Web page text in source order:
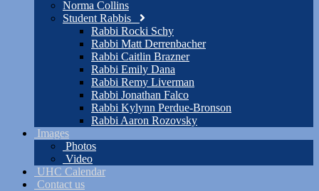
Norma Collins
Student Rabbis
Rabbi Rocki Schy
Rabbi Matt Derrenbacher
Rabbi Caitlin Brazner
Rabbi Emily Dana
Rabbi Remy Liverman
Rabbi Jonathan Falco
Rabbi Kylynn Perdue-Bronson
Rabbi Aaron Rozovsky
Images
Photos
Video
UHC Calendar
Contact us